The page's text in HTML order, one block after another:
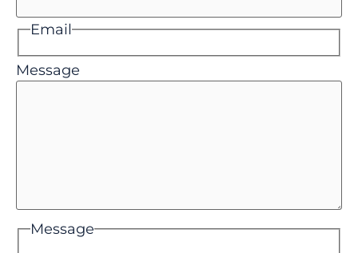
Email
Message
Message